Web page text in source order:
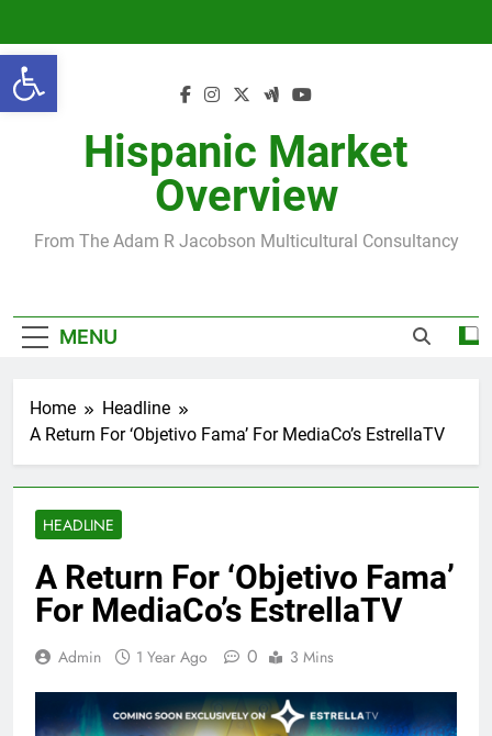
Open toolbar
content
Hispanic Market
Overview
From The Adam R Jacobson Multicultural Consultancy
MENU
Home
Headline
A Return For ‘Objetivo Fama’ For MediaCo’s EstrellaTV
HEADLINE
A Return For ‘Objetivo Fama’
For MediaCo’s EstrellaTV
Admin 1 Year Ago 0 3 Mins